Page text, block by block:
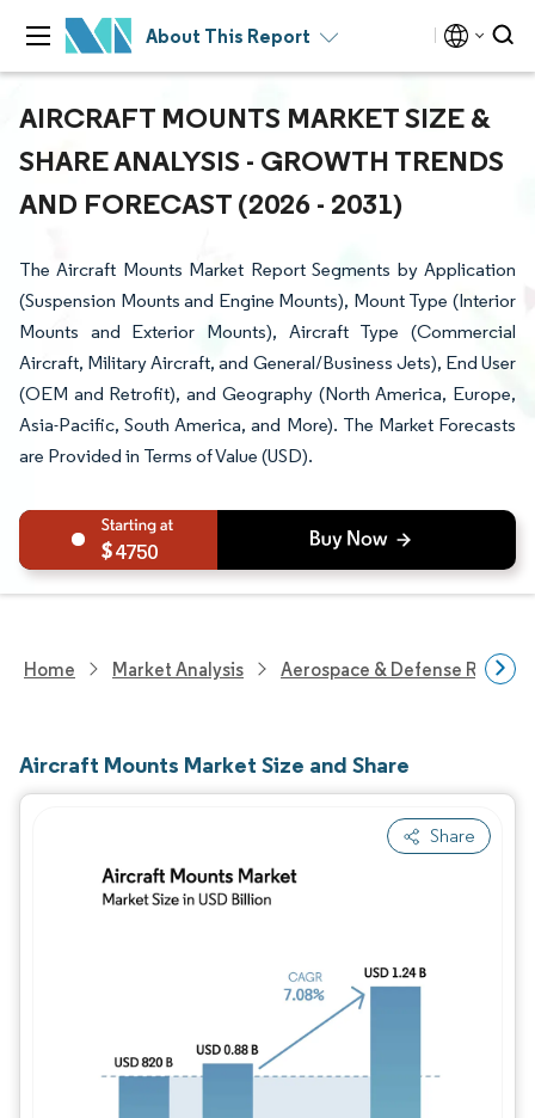
About This Report
AIRCRAFT MOUNTS MARKET SIZE &
SHARE ANALYSIS - GROWTH TRENDS
AND FORECAST (2026 - 2031)
The Aircraft Mounts Market Report Segments by Application
(Suspension Mounts and Engine Mounts), Mount Type (Interior
Mounts and Exterior Mounts), Aircraft Type (Commercial
Aircraft, Military Aircraft, and General/Business Jets), End User
(OEM and Retrofit), and Geography (North America, Europe,
Asia-Pacific, South America, and More). The Market Forecasts
are Provided in Terms of Value (USD).
4750
Home Market Analysis Aerospace & Defense
Aircraft Mounts Market Size and Share
Share